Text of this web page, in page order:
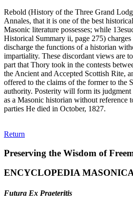
Rebold (History of the Three Grand
Annales, that it is one of the best
Masonic literature possesses; while
Historical Summary ii, page 275) charges
discharge the functions of a historian
impartiality. These discordant views are
part that Thory took in the contests
the Ancient and Accepted Scottish Rite,
offered to the claims of the former to the
authority. Posterity will form its
as a Masonic historian without reference
parties He died in October, 1827.
Return
Preserving the Wisdom of
ENCYCLOPEDIA
Futura Ex Praeteritis